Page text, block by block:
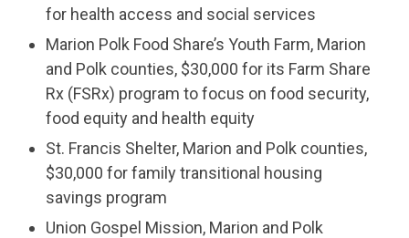
for health access and social services
Marion Polk Food Share’s Youth Farm, Marion
and Polk counties, $30,000 for its Farm Share
Rx (FSRx) program to focus on food security,
food equity and health equity
St. Francis Shelter, Marion and Polk counties,
$30,000 for family transitional housing
savings program
Union Gospel Mission, Marion and Polk